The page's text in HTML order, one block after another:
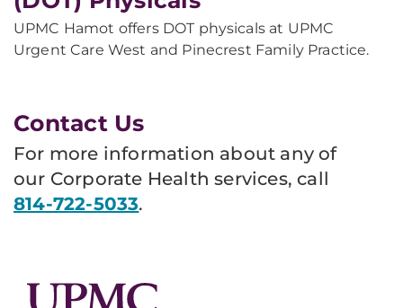
UPMC Hamot offers DOT physicals at UPMC
Urgent Care West and Pinecrest Family Practice.
Contact Us
For more information about any of
our Corporate Health services, call
814-722-5033.